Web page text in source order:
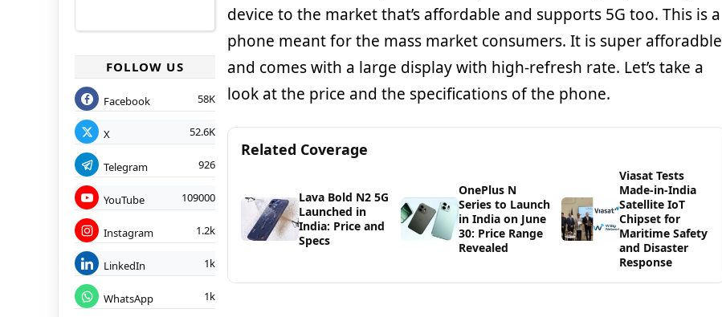
FOLLOW US
Facebook 58K
X 52.6K
Telegram 926
YouTube 109000
Instagram 1.2k
LinkedIn 1k
WhatsApp 1k
device to the market that’s affordable and supports 5G too. This is a
phone meant for the mass market consumers. It is super afforadble
and comes with a large display with high-refresh rate. Let’s take a
look at the price and the specifications of the phone.
Related Coverage
Lava Bold N2 5G
Launched in
India: Price and
Specs
OnePlus N
Series to Launch
in India on June
30: Price Range
Revealed
Viasat Tests
Made-in-India
Satellite IoT
Chipset for
Maritime Safety
and Disaster
Response